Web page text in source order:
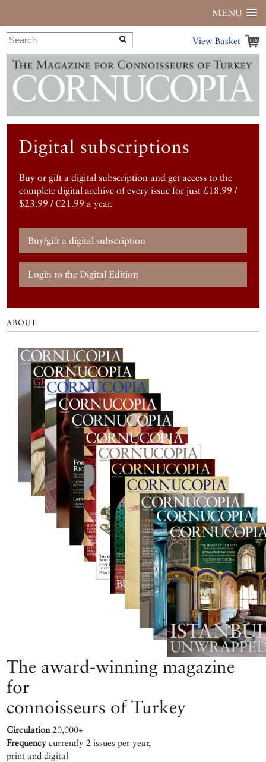
MENU
View Basket
Digital subscriptions
Buy or gift a digital subscription and get access to the
complete digital archive of every issue for just £18.99 /
$23.99 / €21.99 a year.
Buy/gift a digital subscription
Login to the Digital Edition
ABOUT
The award-winning magazine
for
connoisseurs of Turkey
Circulation 20,000+
Frequency currently 2 issues per year,
print and digital